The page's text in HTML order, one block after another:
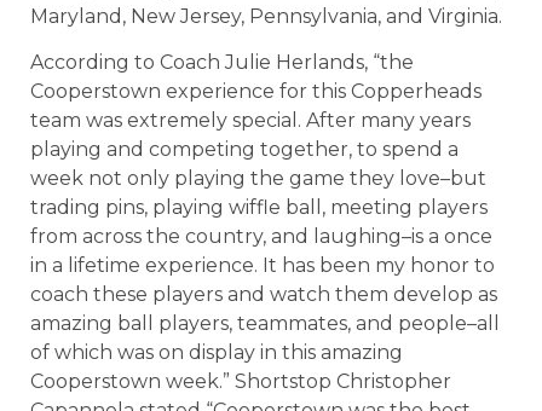
Maryland, New Jersey, Pennsylvania, and Virginia.
According to Coach Julie Herlands, “the
Cooperstown experience for this Copperheads
team was extremely special. After many years
playing and competing together, to spend a
week not only playing the game they love–but
trading pins, playing wiffle ball, meeting players
from across the country, and laughing–is a once
in a lifetime experience. It has been my honor to
coach these players and watch them develop as
amazing ball players, teammates, and people–all
of which was on display in this amazing
Cooperstown week.” Shortstop Christopher